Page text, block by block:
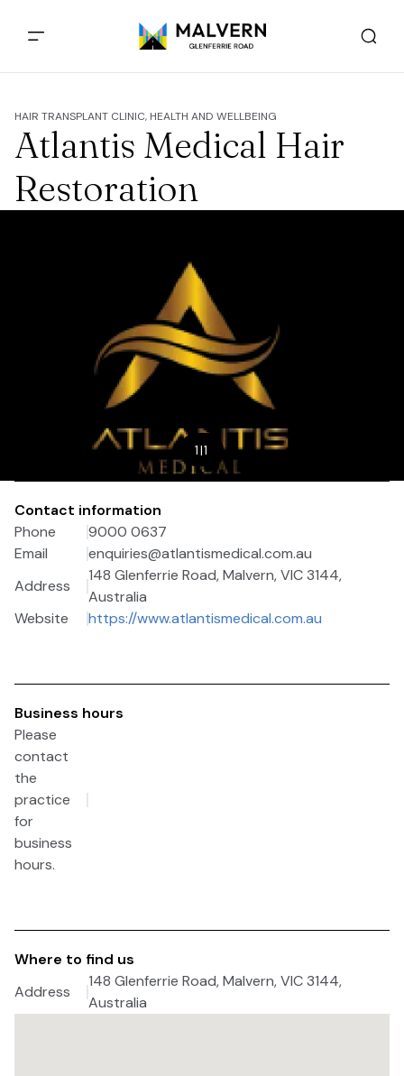
HAIR TRANSPLANT CLINIC, HEALTH AND WELLBEING
Atlantis Medical Hair
Restoration
1|1
Contact information
Phone
9000 0637
Email
enquiries@atlantismedical.com.au
Address
148 Glenferrie Road, Malvern, VIC 3144,
Australia
Website
https://www.atlantismedical.com.au
Business hours
Please
contact
the
practice
for
business
hours.
Where to find us
Address
148 Glenferrie Road, Malvern, VIC 3144,
Australia